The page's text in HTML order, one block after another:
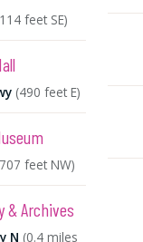
feet SE)
(490 feet E)
feet NW)
& Archives
N (0.4 miles